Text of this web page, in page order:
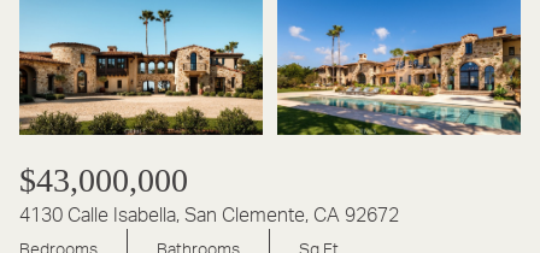
$43,000,000
4130 Calle Isabella, San Clemente, CA 92672